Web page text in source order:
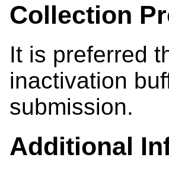
Collection
It is preferred
inactivation
submission.
Additional